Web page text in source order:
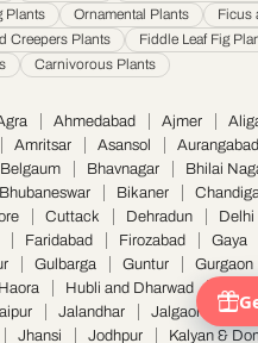
Plants
Ornamental Plants
Ficus
Creepers Plants
Fiddle Leaf Fig
Carnivorous Plants
Ahmedabad Ajmer
Amritsar Asansol Aurangabad
Belgaum Bhavnagar Bhilai
Bhubaneswar Bikaner
Cuttack Dehradun Delhi
Faridabad Firozabad Gaya
Gulbarga Guntur Gurgaon
Haora Hubli and Dharwad
Jalandhar Jalgaon
Jhansi Jodhpur Kalyan &